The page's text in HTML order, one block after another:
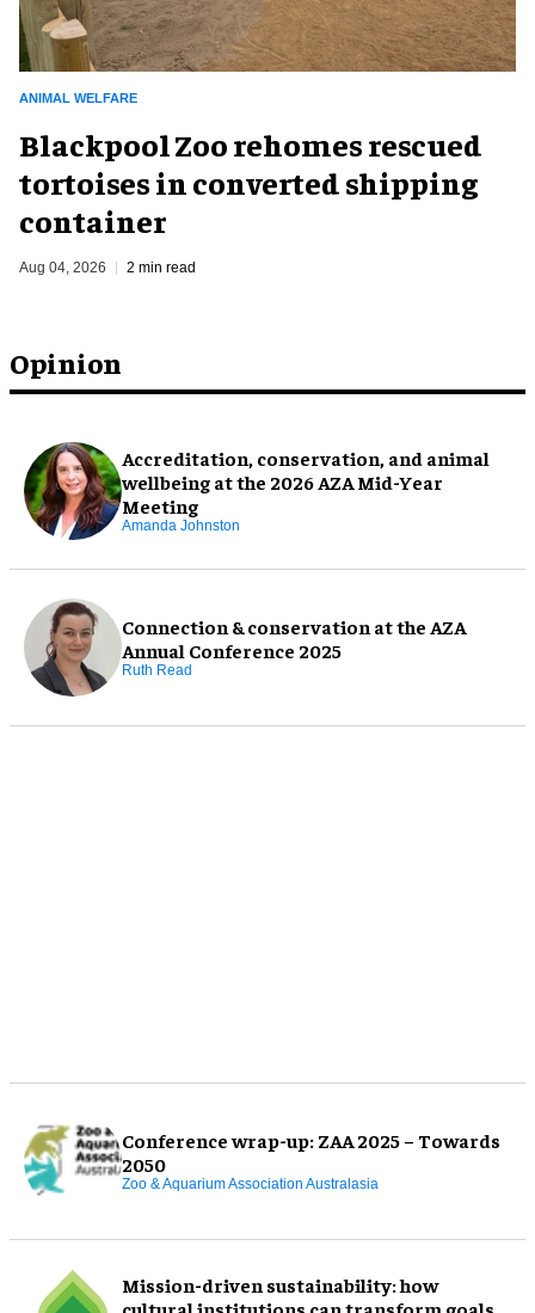
Opinion
Accreditation, conservation, and animal
wellbeing at the 2026 AZA Mid-Year
Meeting
Amanda Johnston
Connection & conservation at the AZA
Annual Conference 2025
Ruth Read
Conference wrap-up: ZAA 2025 – Towards
2050
Zoo & Aquarium Association Australasia
Mission-driven sustainability: how
ANIMAL WELFARE
Blackpool Zoo rehomes rescued
tortoises in converted shipping
container
Aug 04, 2026 2 min read